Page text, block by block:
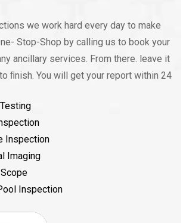
we work hard every day to make
Stop-Shop by calling us to book your
ancillary services. From there. leave it
ﬁnish. You will get your report within 24
Inspection
Imaging
Inspection